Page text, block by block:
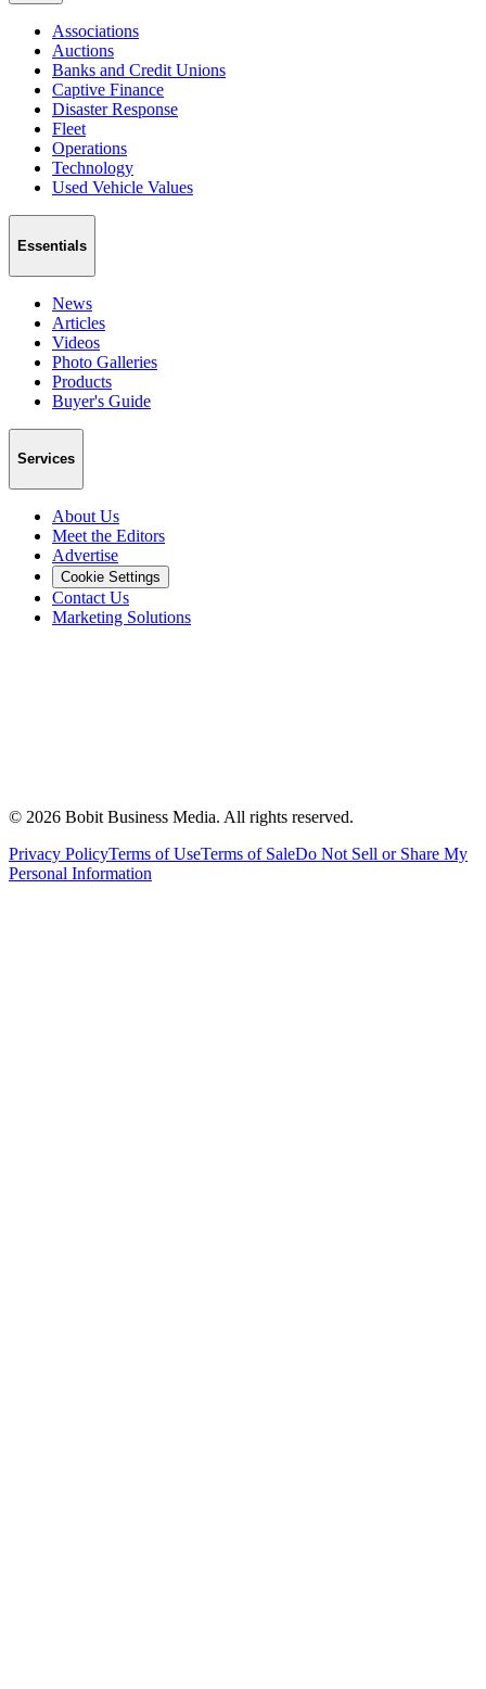
Associations
Auctions
Banks and Credit Unions
Captive Finance
Disaster Response
Fleet
Operations
Technology
Used Vehicle Values
Essentials
News
Articles
Videos
Photo Galleries
Products
Buyer's Guide
Services
About Us
Meet the Editors
Advertise
Cookie Settings
Contact Us
Marketing Solutions
© 2026 Bobit Business Media. All rights reserved.
Privacy PolicyTerms of UseTerms of SaleDo Not Sell or Share My
Personal Information